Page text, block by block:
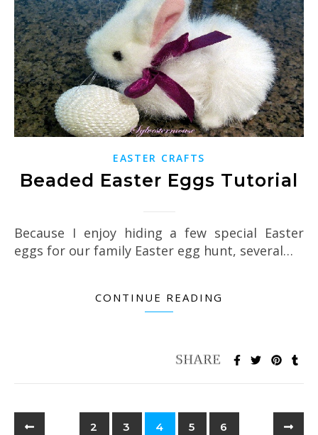
EASTER CRAFTS
Beaded Easter Eggs Tutorial
Because I enjoy hiding a few special Easter
eggs for our family Easter egg hunt, several…
CONTINUE READING
2 3 4 5 6